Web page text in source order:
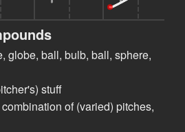
globe, ball, bulb, ball, sphere,
stuff
of (varied) pitches,